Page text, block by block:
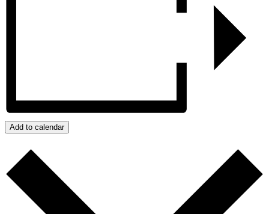
Add to calendar